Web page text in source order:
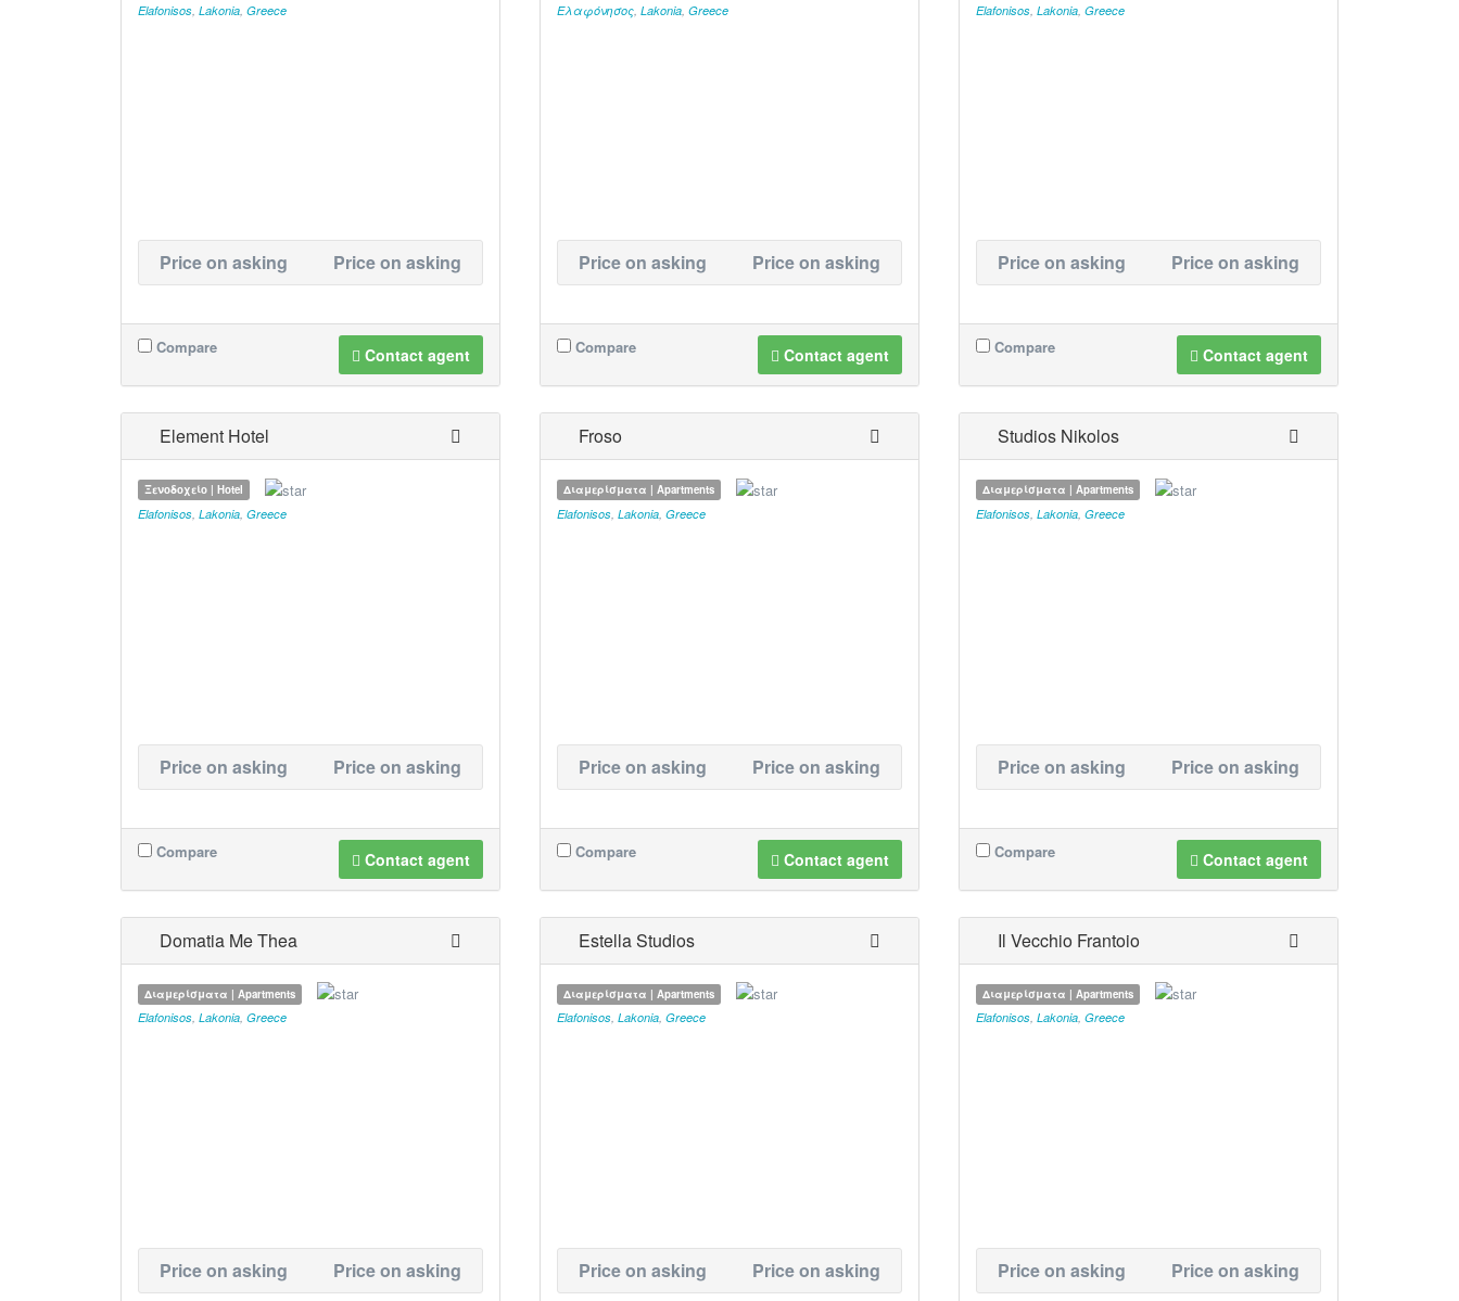
Elafonisos Lakonia Greece
Price on asking Price on asking
Contact agent
Compare
Ελαφόνησος Lakonia Greece
Price on asking Price on asking
Contact agent
Compare
Elafonisos Lakonia Greece
Price on asking Price on asking
Contact agent
Compare
Element Hotel
Ξενοδοχείο | Hotel
Elafonisos Lakonia Greece
Price on asking Price on asking
Contact agent
Compare
Froso
Διαμερίσματα | Apartments
Elafonisos Lakonia Greece
Price on asking Price on asking
Contact agent
Compare
Studios Nikolos
Διαμερίσματα | Apartments
Elafonisos Lakonia Greece
Price on asking Price on asking
Contact agent
Compare
Domatia Me Thea
Διαμερίσματα | Apartments
Elafonisos, Lakonia, Greece
Price on asking Price on asking
Estella Studios
Διαμερίσματα | Apartments
Elafonisos, Lakonia, Greece
Price on asking Price on asking
Il Vecchio Frantoio
Διαμερίσματα | Apartments
Elafonisos, Lakonia, Greece
Price on asking Price on asking